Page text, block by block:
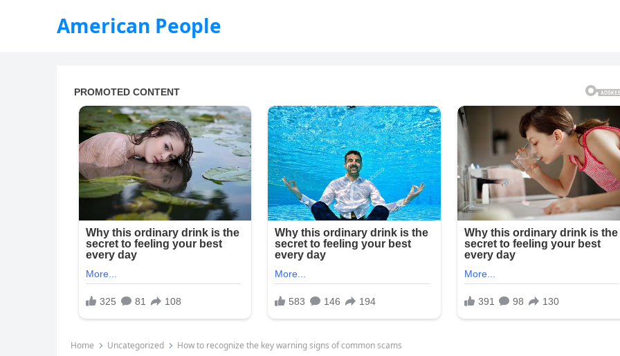
American People
Home Uncategorized How to recognize the key warning signs of common scams